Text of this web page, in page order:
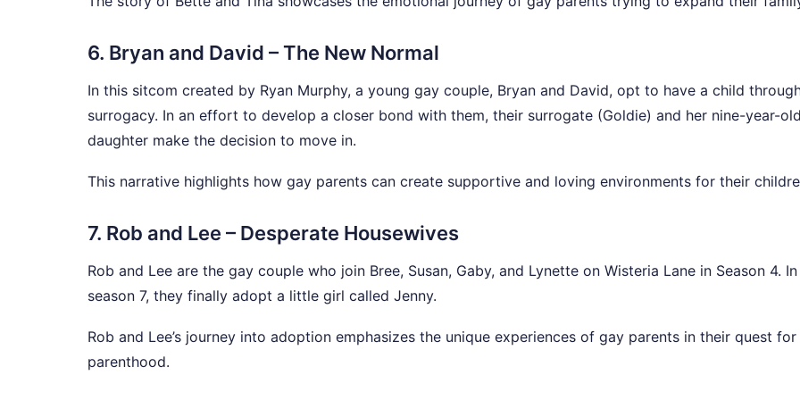
6. Bryan and David – The New Normal
In this sitcom created by Ryan Murphy, a young gay couple, Bryan and David, opt to have a child
surrogacy. In an effort to develop a closer bond with them, their surrogate (Goldie) and her nine-year-old
daughter make the decision to move in.
This narrative highlights how gay parents can create supportive and loving environments for their
7. Rob and Lee – Desperate Housewives
Rob and Lee are the gay couple who join Bree, Susan, Gaby, and Lynette on Wisteria Lane in Season 4. In
season 7, they finally adopt a little girl called Jenny.
Rob and Lee’s journey into adoption emphasizes the unique experiences of gay parents in their quest for
parenthood.